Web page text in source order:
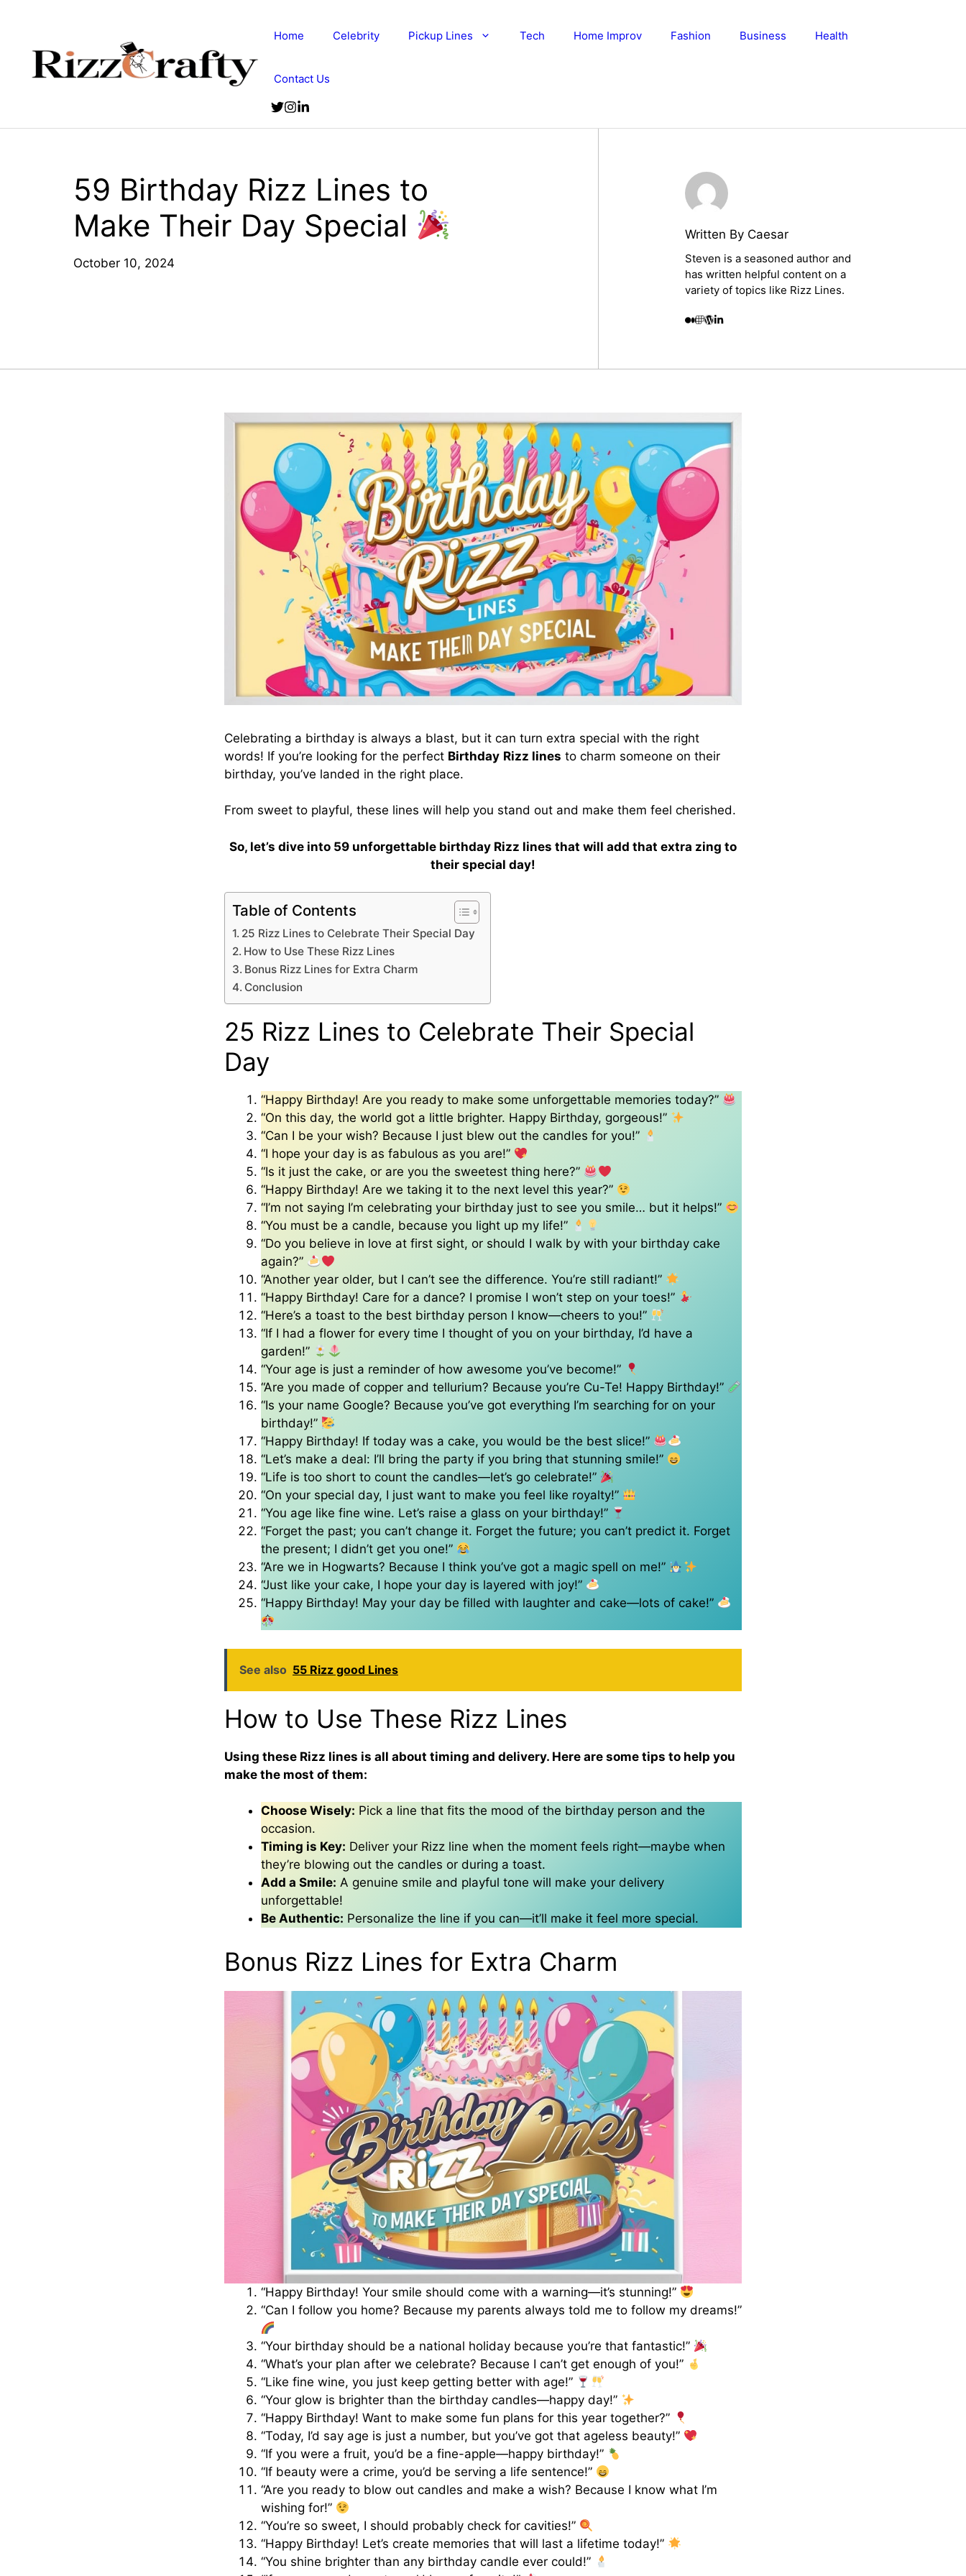
Home Celebrity Pickup Lines Tech Home Improv Fashion Business Health
Contact Us
59 Birthday Rizz Lines to
Make Their Day Special
October 10, 2024
Written By Caesar
Steven is a seasoned author and
has written helpful content on a
variety of topics like Rizz Lines.
Celebrating a birthday is always a blast, but it can turn extra special with the right
words! If you’re looking for the perfect Birthday Rizz lines to charm someone on their
birthday, you’ve landed in the right place.
From sweet to playful, these lines will help you stand out and make them feel cherished.
So, let’s dive into 59 unforgettable birthday Rizz lines that will add that extra zing to
their special day!
Table of Contents
25 Rizz Lines to Celebrate Their Special Day
How to Use These Rizz Lines
Bonus Rizz Lines for Extra Charm
Conclusion
25 Rizz Lines to Celebrate Their Special
Day
“Happy Birthday! Are you ready to make some unforgettable memories today?”
“On this day, the world got a little brighter. Happy Birthday, gorgeous!”
“Can I be your wish? Because I just blew out the candles for you!”
“I hope your day is as fabulous as you are!”
“Is it just the cake, or are you the sweetest thing here?”
“Happy Birthday! Are we taking it to the next level this year?”
“I’m not saying I’m celebrating your birthday just to see you smile… but it helps!”
“You must be a candle, because you light up my life!”
“Do you believe in love at first sight, or should I walk by with your birthday cake
again?”
“Another year older, but I can’t see the difference. You’re still radiant!”
“Happy Birthday! Care for a dance? I promise I won’t step on your toes!”
“Here’s a toast to the best birthday person I know—cheers to you!”
“If I had a flower for every time I thought of you on your birthday, I’d have a
garden!”
“Your age is just a reminder of how awesome you’ve become!”
“Are you made of copper and tellurium? Because you’re Cu-Te! Happy Birthday!”
“Is your name Google? Because you’ve got everything I’m searching for on your
birthday!”
“Happy Birthday! If today was a cake, you would be the best slice!”
“Let’s make a deal: I’ll bring the party if you bring that stunning smile!”
“Life is too short to count the candles—let’s go celebrate!”
“On your special day, I just want to make you feel like royalty!”
“You age like fine wine. Let’s raise a glass on your birthday!”
“Forget the past; you can’t change it. Forget the future; you can’t predict it. Forget
the present; I didn’t get you one!”
“Are we in Hogwarts? Because I think you’ve got a magic spell on me!”
“Just like your cake, I hope your day is layered with joy!”
“Happy Birthday! May your day be filled with laughter and cake—lots of cake!”
See also 55 Rizz good Lines
How to Use These Rizz Lines
Using these Rizz lines is all about timing and delivery. Here are some tips to help you
make the most of them:
Choose Wisely: Pick a line that fits the mood of the birthday person and the
occasion.
Timing is Key: Deliver your Rizz line when the moment feels right—maybe when
they’re blowing out the candles or during a toast.
Add a Smile: A genuine smile and playful tone will make your delivery
unforgettable!
Be Authentic: Personalize the line if you can—it’ll make it feel more special.
Bonus Rizz Lines for Extra Charm
“Happy Birthday! Your smile should come with a warning—it’s stunning!”
“Can I follow you home? Because my parents always told me to follow my dreams!”
“Your birthday should be a national holiday because you’re that fantastic!”
“What’s your plan after we celebrate? Because I can’t get enough of you!”
“Like fine wine, you just keep getting better with age!”
“Your glow is brighter than the birthday candles—happy day!”
“Happy Birthday! Want to make some fun plans for this year together?”
“Today, I’d say age is just a number, but you’ve got that ageless beauty!”
“If you were a fruit, you’d be a fine-apple—happy birthday!”
“If beauty were a crime, you’d be serving a life sentence!”
“Are you ready to blow out candles and make a wish? Because I know what I’m
wishing for!”
“You’re so sweet, I should probably check for cavities!”
“Happy Birthday! Let’s create memories that will last a lifetime today!”
“You shine brighter than any birthday candle ever could!”